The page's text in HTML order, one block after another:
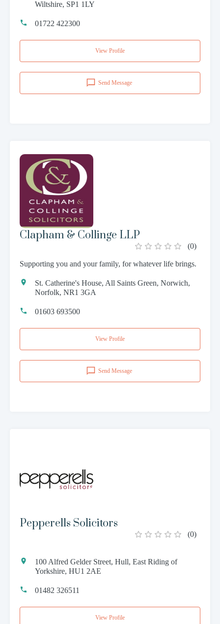
Wiltshire, SP1 1LY
01722 422300
View Profile
Send Message
Clapham & Collinge LLP
(0)
Supporting you and your family, for whatever life brings.
St. Catherine's House, All Saints Green, Norwich,
Norfolk, NR1 3GA
01603 693500
View Profile
Send Message
Pepperells Solicitors
(0)
100 Alfred Gelder Street, Hull, East Riding of
Yorkshire, HU1 2AE
01482 326511
View Profile